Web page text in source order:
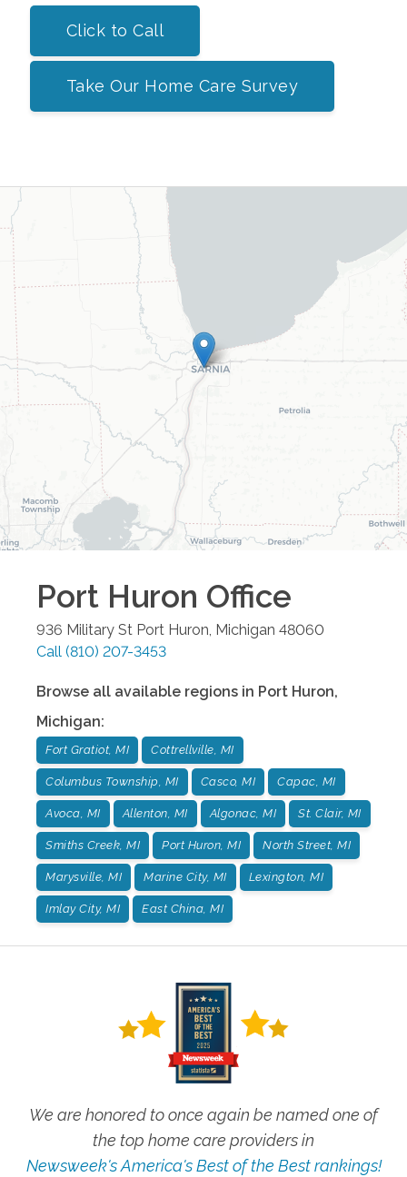
Click to Call
Take Our Home Care Survey
Port Huron Office
936 Military St Port Huron, Michigan 48060
Call (810) 207-3453
Browse all available regions in Port Huron,
Michigan:
Fort Gratiot, MI Cottrellville, MI
Columbus Township, MI Casco, MI Capac, MI
Avoca, MI Allenton, MI Algonac, MI St. Clair, MI
Smiths Creek, MI Port Huron, MI North Street, MI
Marysville, MI Marine City, MI Lexington, MI
Imlay City, MI East China, MI
We are honored to once again be named one of
the top home care providers in
Newsweek's America's Best of the Best rankings!